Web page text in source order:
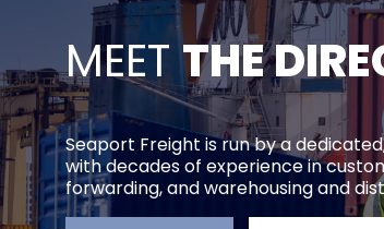
MEETTHE
Seaport Freight is run by a
with decades of experience in
forwarding, and warehousing and